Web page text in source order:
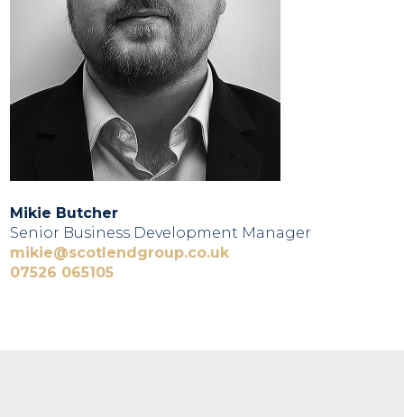
Mikie Butcher
Senior Business Development Manager
mikie@scotlendgroup.co.uk
07526 065105